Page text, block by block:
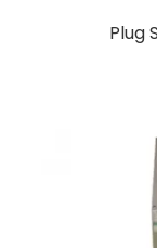
Plug